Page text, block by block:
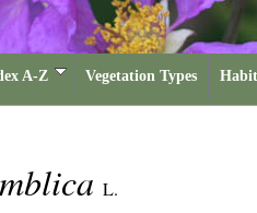
A-Z Vegetation Types
L.